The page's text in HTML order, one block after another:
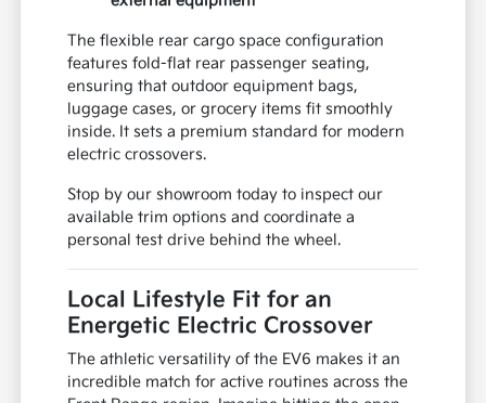
The flexible rear cargo space configuration
features fold-flat rear passenger seating,
ensuring that outdoor equipment bags,
luggage cases, or grocery items fit smoothly
inside. It sets a premium standard for modern
electric crossovers.
Stop by our showroom today to inspect our
available trim options and coordinate a
personal test drive behind the wheel.
Local Lifestyle Fit for an
Energetic Electric Crossover
The athletic versatility of the EV6 makes it an
incredible match for active routines across the